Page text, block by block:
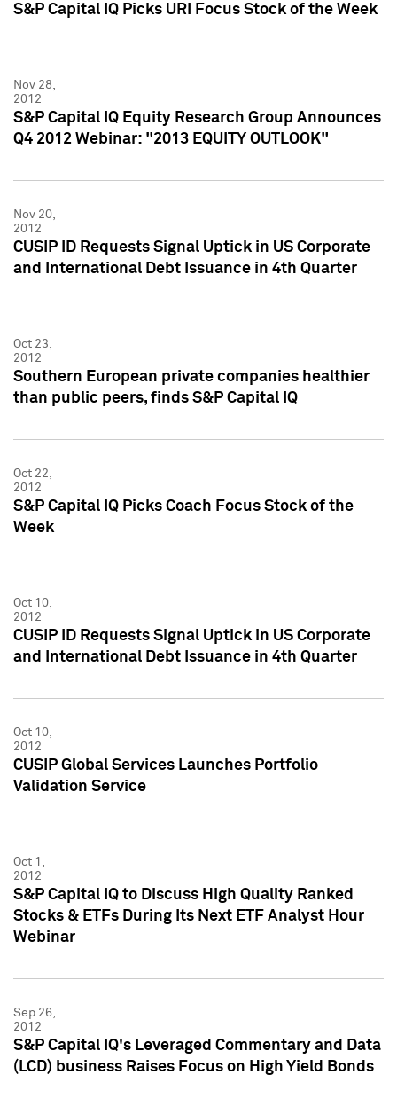
S&P Capital IQ Picks URI Focus Stock of the Week
Nov 28,
2012
S&P Capital IQ Equity Research Group Announces
Q4 2012 Webinar: "2013 EQUITY OUTLOOK"
Nov 20,
2012
CUSIP ID Requests Signal Uptick in US Corporate
and International Debt Issuance in 4th Quarter
Oct 23,
2012
Southern European private companies healthier
than public peers, finds S&P Capital IQ
Oct 22,
2012
S&P Capital IQ Picks Coach Focus Stock of the
Week
Oct 10,
2012
CUSIP ID Requests Signal Uptick in US Corporate
and International Debt Issuance in 4th Quarter
Oct 10,
2012
CUSIP Global Services Launches Portfolio
Validation Service
Oct 1,
2012
S&P Capital IQ to Discuss High Quality Ranked
Stocks & ETFs During Its Next ETF Analyst Hour
Webinar
Sep 26,
2012
S&P Capital IQ's Leveraged Commentary and Data
(LCD) business Raises Focus on High Yield Bonds